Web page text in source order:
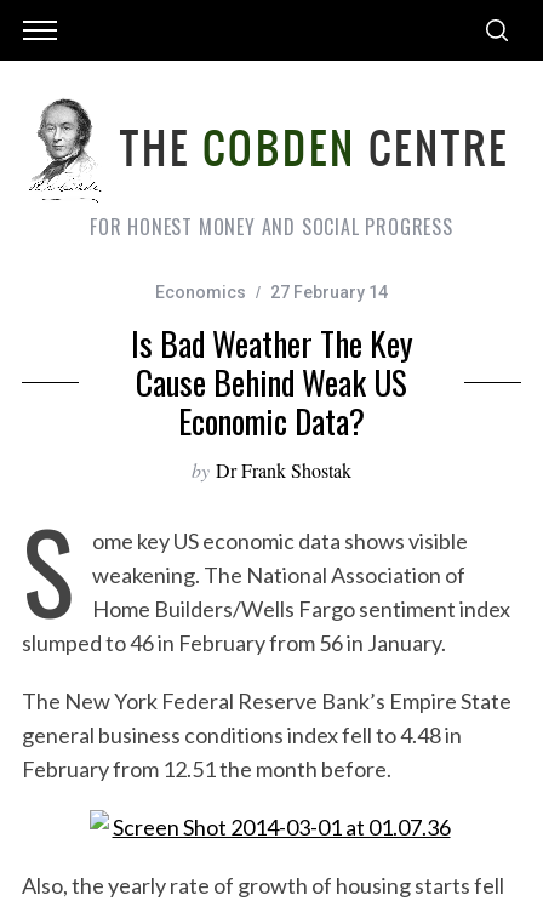
FOR HONEST MONEY AND SOCIAL PROGRESS
Economics 27 February 14
Is Bad Weather The Key
Cause Behind Weak US
Economic Data?
by Dr Frank Shostak
S
ome key US economic data shows visible
weakening. The National Association of
Home Builders/Wells Fargo sentiment index
slumped to 46 in February from 56 in January.
The New York Federal Reserve Bank’s Empire State
general business conditions index fell to 4.48 in
February from 12.51 the month before.
Also, the yearly rate of growth of housing starts fell